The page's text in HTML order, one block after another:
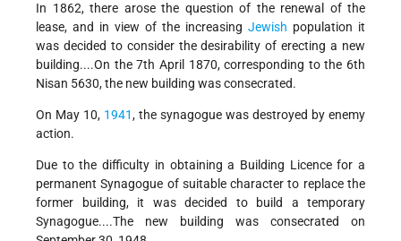
In 1862, there arose the question of the renewal of the
lease, and in view of the increasing Jewish population it
was decided to consider the desirability of erecting a new
building....On the 7th April 1870, corresponding to the 6th
Nisan 5630, the new building was consecrated.
On May 10, 1941, the synagogue was destroyed by enemy
action.
Due to the difficulty in obtaining a Building Licence for a
permanent Synagogue of suitable character to replace the
former building, it was decided to build a temporary
Synagogue....The new building was consecrated on